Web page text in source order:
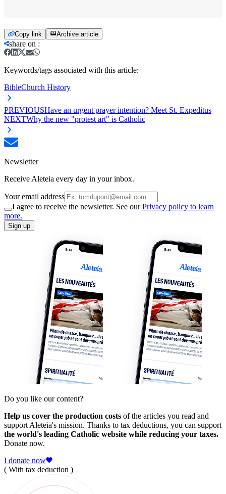
Copy link Archive article
share on :
Keywords/tags associated with this article:
BibleChurch History
PREVIOUSHave an urgent prayer intention? Meet St. Expeditus
NEXTWhy the new "protest art" is Catholic
Newsletter
Receive Aleteia every day in your inbox.
Your email address
I agree to receive the newsletter. See ourPrivacy policy to learn
more.
Sign up
Do you like our content?
Help us cover the production costs of the articles you read and
support Aleteia's mission. Thanks to tax deductions, you can support
the world's leading Catholic website while reducing your taxes.
Donate now.
I donate now
( With tax deduction )